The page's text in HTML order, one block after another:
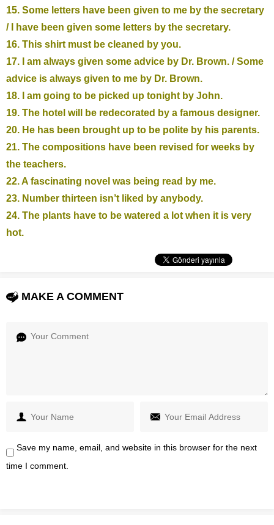
15. Some letters have been given to me by the secretary
/ I have been given some letters by the secretary.
16. This shirt must be cleaned by you.
17. I am always given some advice by Dr. Brown. / Some
advice is always given to me by Dr. Brown.
18. I am going to be picked up tonight by John.
19. The hotel will be redecorated by a famous designer.
20. He has been brought up to be polite by his parents.
21. The compositions have been revised for weeks by
the teachers.
22. A fascinating novel was being read by me.
23. Number thirteen isn’t liked by anybody.
24. The plants have to be watered a lot when it is very
hot.
MAKE A COMMENT
Save my name, email, and website in this browser for the next
time I comment.